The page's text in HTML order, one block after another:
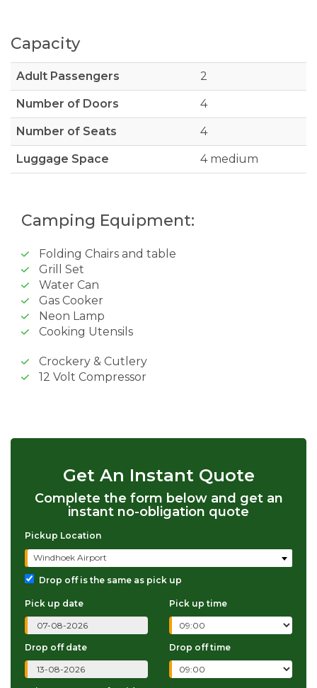
Capacity
Adult Passengers 2
Number of Doors 4
Number of Seats 4
Luggage Space 4 medium
Camping Equipment:
Folding Chairs and table
Grill Set
Water Can
Gas Cooker
Neon Lamp
Cooking Utensils
Crockery & Cutlery
12 Volt Compressor
Get An Instant Quote
Complete the form below and get an
instant no-obligation quote
Pickup Location
Windhoek Airport
Drop off is the same as pick up
Pick up date Pick up time
Drop off date Drop off time